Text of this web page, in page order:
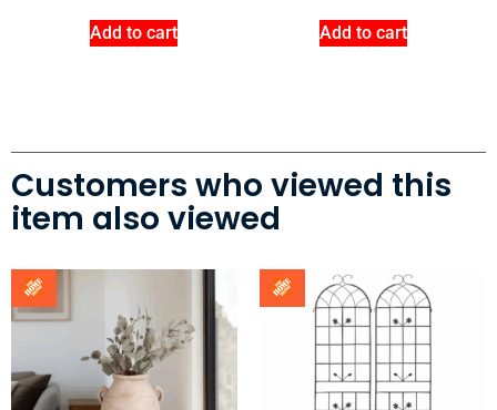
Add to cart Add to cart
Customers who viewed this
item also viewed